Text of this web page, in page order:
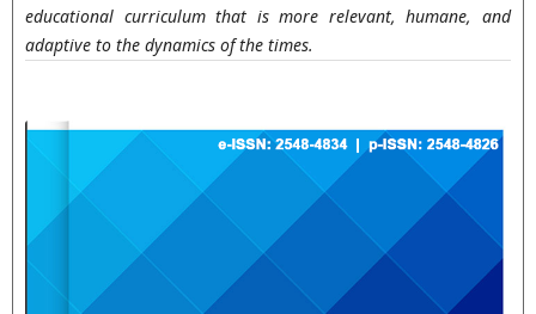
educational curriculum that is more relevant, humane, and
adaptive to the dynamics of the times.